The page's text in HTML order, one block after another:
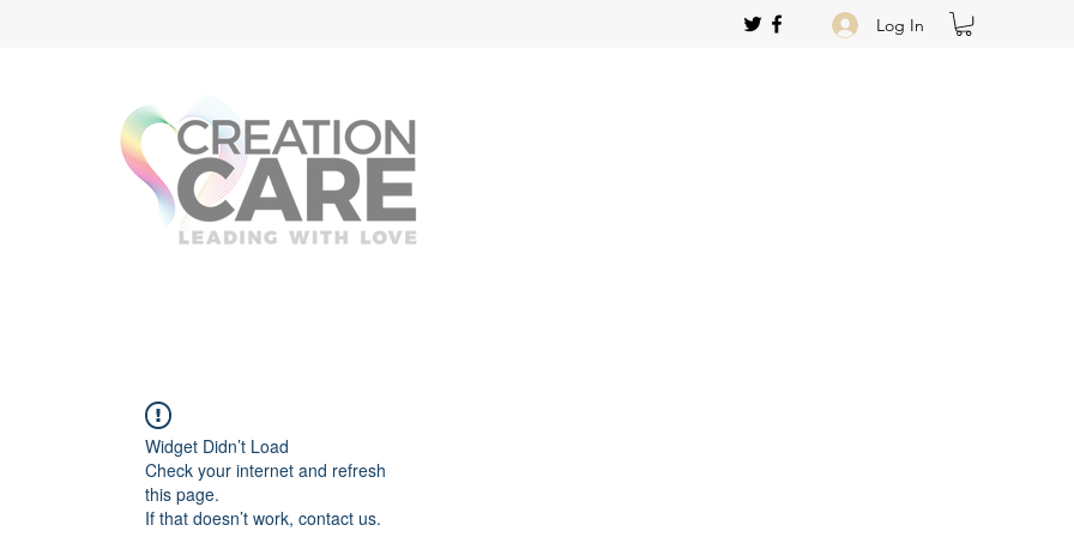
Log In
Widget Didn’t Load
Check your internet and refresh
this page.
If that doesn’t work, contact us.